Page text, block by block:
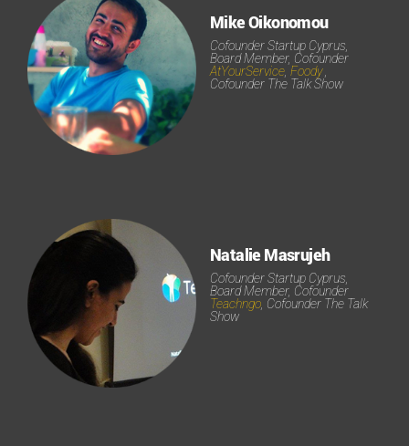
Mike Oikonomou
Cofounder Startup Cyprus,
Board Member, Cofounder
AtYourService Foody
Cofounder The Talk Show
Natalie Masrujeh
Cofounder Startup Cyprus,
Board Member, Cofounder
Teachngo , Cofounder The Talk
Show